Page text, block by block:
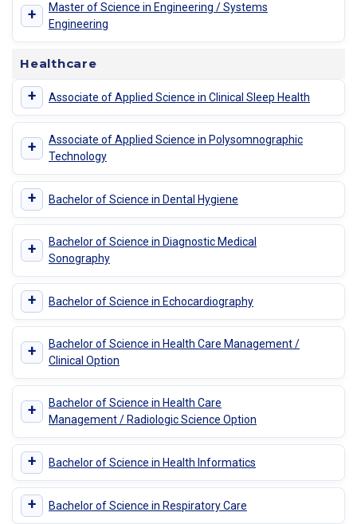
+
Master of Science in Engineering / Systems
Engineering
Healthcare
+ Associate of Applied Science in Clinical Sleep Health
+
Associate of Applied Science in Polysomnographic
Technology
+ Bachelor of Science in Dental Hygiene
+
Bachelor of Science in Diagnostic Medical
Sonography
+ Bachelor of Science in Echocardiography
+
Bachelor of Science in Health Care Management /
Clinical Option
+
Bachelor of Science in Health Care
Management / Radiologic Science Option
+ Bachelor of Science in Health Informatics
+ Bachelor of Science in Respiratory Care